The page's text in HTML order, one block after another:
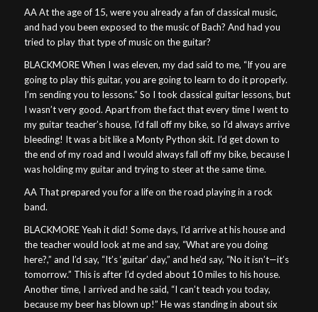
AA At the age of 15, were you already a fan of classical music,
and had you been exposed to the music of Bach? And had you
tried to play that type of music on the guitar?
BLACKMORE When I was eleven, my dad said to me, “If you are
going to play this guitar, you are going to learn to do it properly.
I’m sending you to lessons.” So I took classical guitar lessons, but
I wasn’t very good. Apart from the fact that every time I went to
my guitar teacher’s house, I’d fall off my bike, so I’d always arrive
bleeding! It was a bit like a Monty Python skit. I’d get down to
the end of my road and I would always fall off my bike, because I
was holding my guitar and trying to steer at the same time.
AA That prepared you for a life on the road playing in a rock
band.
BLACKMORE Yeah it did! Some days, I’d arrive at his house and
the teacher would look at me and say, “What are you doing
here?,” and I’d say, “It’s ‘guitar’ day,” and he’d say, “No it isn’t—it’s
tomorrow.” This is after I’d cycled about 10 miles to his house.
Another time, I arrived and he said, “I can’t teach you today,
because my beer has blown up!” He was standing in about six